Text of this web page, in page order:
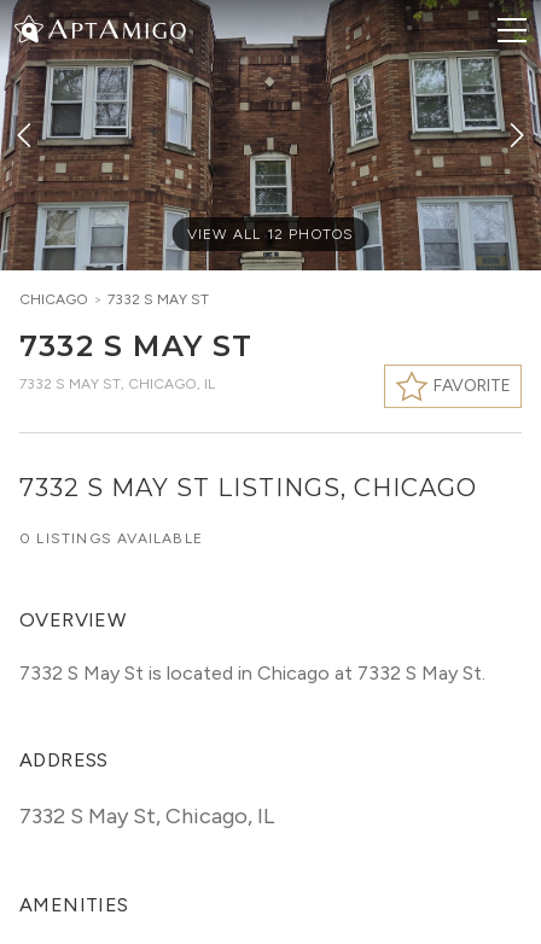
VIEW ALL12 PHOTOS
CHICAGO > 7332 S MAY ST
7332 S MAY ST
7332 S MAY ST, CHICAGO, IL FAVORITE
7332 S MAY ST LISTINGS, CHICAGO
0 LISTINGS AVAILABLE
OVERVIEW
7332 S May St is located in Chicago at 7332 S May St.
ADDRESS
7332 S May St,Chicago, IL
AMENITIES